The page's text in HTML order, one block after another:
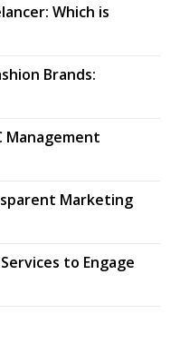
Which is
Brands:
Management
Marketing
to Engage